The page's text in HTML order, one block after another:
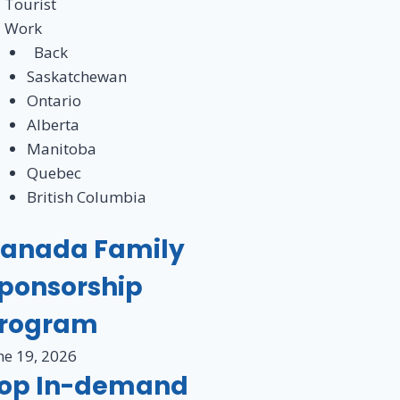
Work
Back
Saskatchewan
Ontario
Alberta
Manitoba
Quebec
British Columbia
Family
19, 2026
In-demand